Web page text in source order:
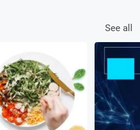
See all